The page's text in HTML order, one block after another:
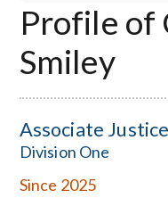
Profile of
Smiley
Associate Justice
Division One
Since 2025